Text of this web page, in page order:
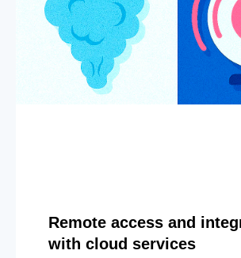
Remote access and
with cloud services